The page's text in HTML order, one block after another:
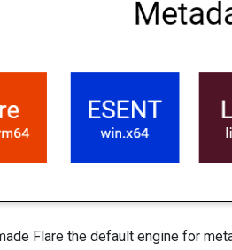
Flare the default engine for